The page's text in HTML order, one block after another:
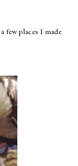
few places I made